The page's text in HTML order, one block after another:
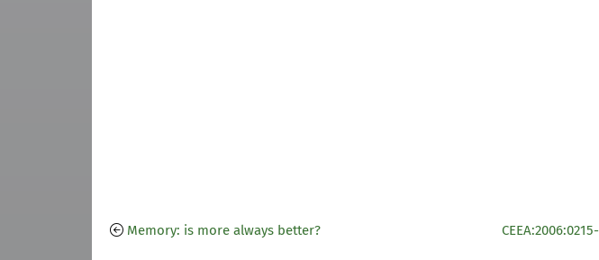
Memory: is more always better?